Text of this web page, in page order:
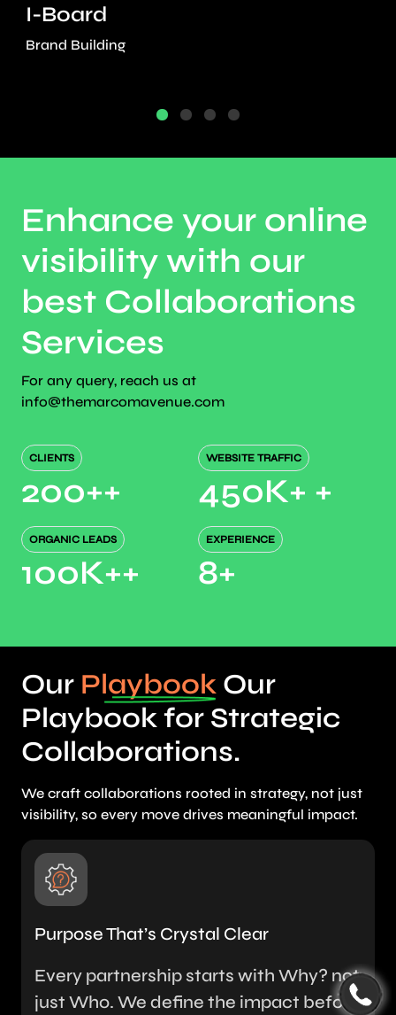
I-Board
Brand Building
Enhance your online
visibility with our
best Collaborations
Services
For any query, reach us at
info@themarcomavenue.com
CLIENTS
200++
WEBSITE TRAFFIC
450K+ +
ORGANIC LEADS
100K++
EXPERIENCE
8+
Our Playbook Our
Playbook for Strategic
Collaborations.
We craft collaborations rooted in strategy, not just
visibility, so every move drives meaningful impact.
Purpose That’s Crystal Clear
Every partnership starts with Why? not
just Who. We define the impact before